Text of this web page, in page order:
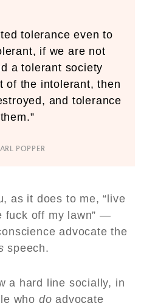
tolerance even to
if we are not
a tolerant society
of the intolerant, then
and tolerance
POPPER
as it does to me, “live
fuck off my lawn” —
advocate the
speech.
a hard line socially, in
who do advocate